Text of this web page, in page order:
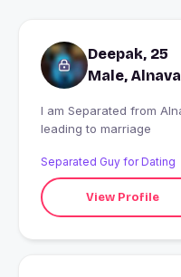
Deepak, 25
Male,
I am Separated from Alnavar, India looking for Dating,
leading to marriage
Separated Guy for Dating
View Profile